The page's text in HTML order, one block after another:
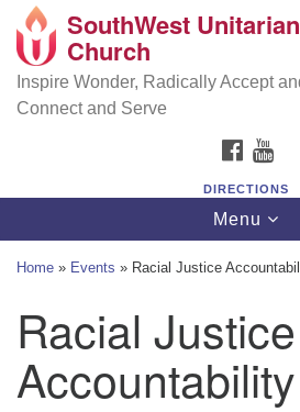
Search
Google
Map
SouthWest Unitarian
6320 Royalton Rd, North Royalton,
(440) 877-1686
SouthWest
Church
Inspire Wonder, Radically Accept
Connect and Serve
DIRECTIONS
Toggle
Menu
Home » Events » Racial Justice
Racial Justice